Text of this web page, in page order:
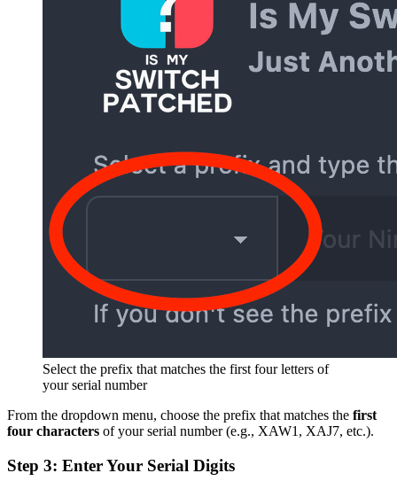
Select the prefix that matches the first four letters of
your serial number
From the dropdown menu, choose the prefix that matches the first
four characters of your serial number (e.g., XAW1, XAJ7, etc.).
Step 3: Enter Your Serial Digits